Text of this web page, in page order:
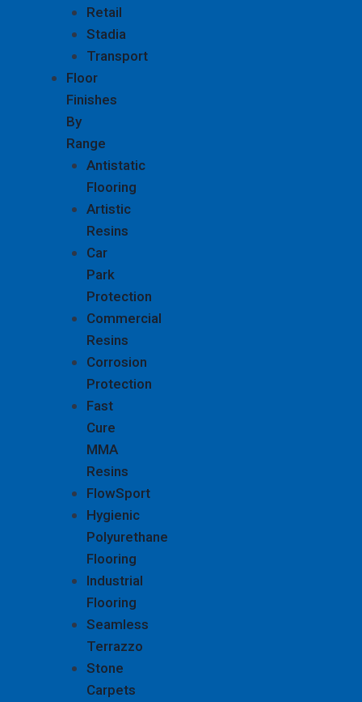
Retail
Stadia
Transport
Floor
Finishes
By
Range
Antistatic
Flooring
Artistic
Resins
Car
Park
Protection
Commercial
Resins
Corrosion
Protection
Fast
Cure
MMA
Resins
FlowSport
Hygienic
Polyurethane
Flooring
Industrial
Flooring
Seamless
Terrazzo
Stone
Carpets